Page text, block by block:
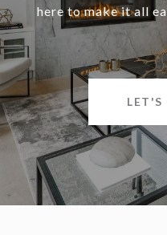
here to make it all
LET'S